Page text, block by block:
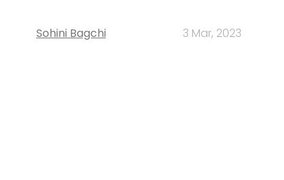
Sohini Bagchi 3 Mar, 2023